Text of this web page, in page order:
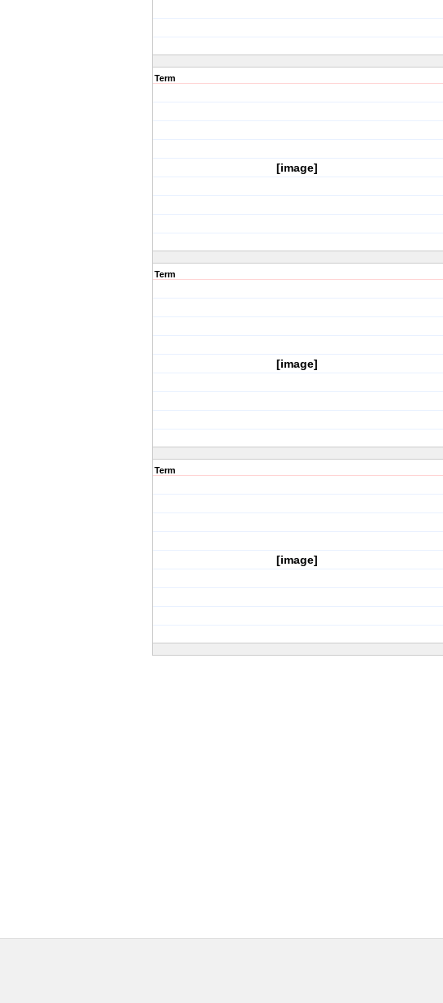
Term
[image]
Term
[image]
Term
[image]